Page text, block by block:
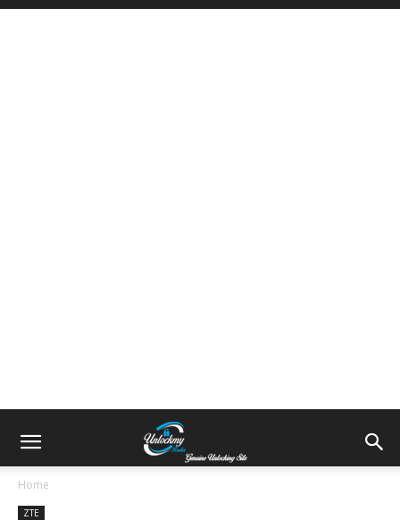
Home
ZTE